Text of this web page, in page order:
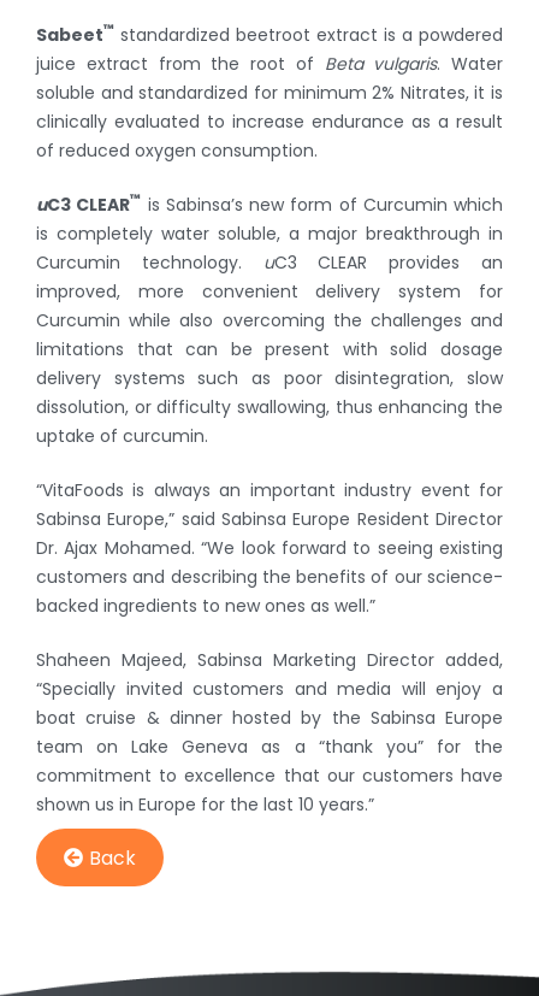
Sabeet™ standardized beetroot extract is a powdered
juice extract from the root of Beta vulgaris. Water
soluble and standardized for minimum 2% Nitrates, it is
clinically evaluated to increase endurance as a result
of reduced oxygen consumption.
uC3 CLEAR™ is Sabinsa’s new form of Curcumin which
is completely water soluble, a major breakthrough in
Curcumin technology. uC3 CLEAR provides an
improved, more convenient delivery system for
Curcumin while also overcoming the challenges and
limitations that can be present with solid dosage
delivery systems such as poor disintegration, slow
dissolution, or difficulty swallowing, thus enhancing the
uptake of curcumin.
“VitaFoods is always an important industry event for
Sabinsa Europe,” said Sabinsa Europe Resident Director
Dr. Ajax Mohamed. “We look forward to seeing existing
customers and describing the benefits of our science-
backed ingredients to new ones as well.”
Shaheen Majeed, Sabinsa Marketing Director added,
“Specially invited customers and media will enjoy a
boat cruise & dinner hosted by the Sabinsa Europe
team on Lake Geneva as a “thank you” for the
commitment to excellence that our customers have
shown us in Europe for the last 10 years.”
Back